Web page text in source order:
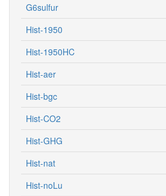
G6sulfur
Hist-1950
Hist-1950HC
Hist-aer
Hist-bgc
Hist-CO2
Hist-GHG
Hist-nat
Hist-noLu